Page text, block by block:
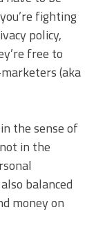
fighting
policy,
free to
(aka
the sense of
in the
balanced
money on